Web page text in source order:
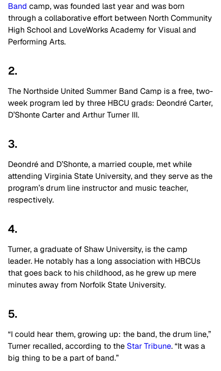
Band camp, was founded last year and was born
through a collaborative effort between North Community
High School and LoveWorks Academy for Visual and
Performing Arts.
2.
The Northside United Summer Band Camp is a free, two-
week program led by three HBCU grads: Deondré Carter,
D’Shonte Carter and Arthur Turner III.
3.
Deondré and D’Shonte, a married couple, met while
attending Virginia State University, and they serve as the
program’s drum line instructor and music teacher,
respectively.
4.
Turner, a graduate of Shaw University, is the camp
leader. He notably has a long association with HBCUs
that goes back to his childhood, as he grew up mere
minutes away from Norfolk State University.
5.
“I could hear them, growing up: the band, the drum line,”
Turner recalled, according to the Star Tribune. “It was a
big thing to be a part of band.”